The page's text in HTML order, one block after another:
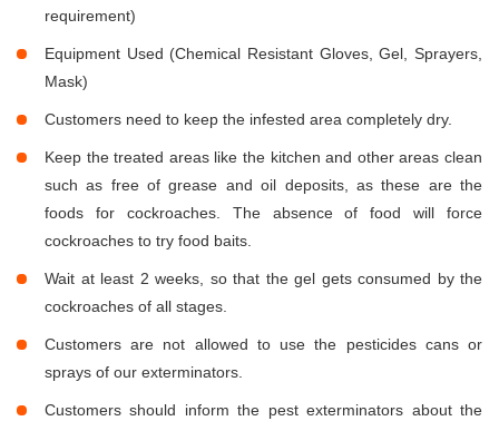
requirement)
Equipment Used (Chemical Resistant Gloves, Gel, Sprayers,
Mask)
Customers need to keep the infested area completely dry.
Keep the treated areas like the kitchen and other areas clean
such as free of grease and oil deposits, as these are the
foods for cockroaches. The absence of food will force
cockroaches to try food baits.
Wait at least 2 weeks, so that the gel gets consumed by the
cockroaches of all stages.
Customers are not allowed to use the pesticides cans or
sprays of our exterminators.
Customers should inform the pest exterminators about the